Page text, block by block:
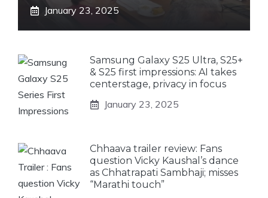
January 23, 2025
Samsung Galaxy S25 Ultra, S25+
& S25 first impressions: AI takes
centerstage, privacy in focus
January 23, 2025
Chhaava trailer review: Fans
question Vicky Kaushal’s dance
as Chhatrapati Sambhaji; misses
“Marathi touch”